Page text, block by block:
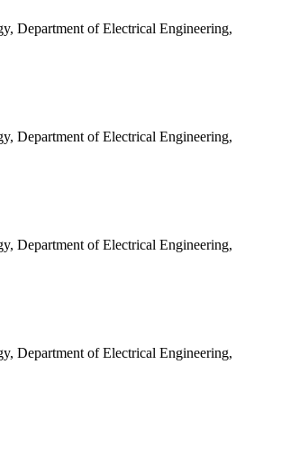
Department of Electrical Engineering,
Department of Electrical Engineering,
Department of Electrical Engineering,
Department of Electrical Engineering,